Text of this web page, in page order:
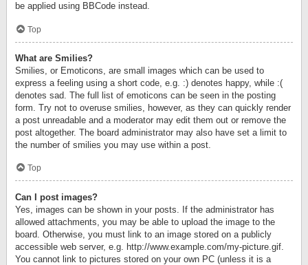
be applied using BBCode instead.
Top
What are Smilies?
Smilies, or Emoticons, are small images which can be used to
express a feeling using a short code, e.g. :) denotes happy, while :(
denotes sad. The full list of emoticons can be seen in the posting
form. Try not to overuse smilies, however, as they can quickly render
a post unreadable and a moderator may edit them out or remove the
post altogether. The board administrator may also have set a limit to
the number of smilies you may use within a post.
Top
Can I post images?
Yes, images can be shown in your posts. If the administrator has
allowed attachments, you may be able to upload the image to the
board. Otherwise, you must link to an image stored on a publicly
accessible web server, e.g. http://www.example.com/my-picture.gif.
You cannot link to pictures stored on your own PC (unless it is a